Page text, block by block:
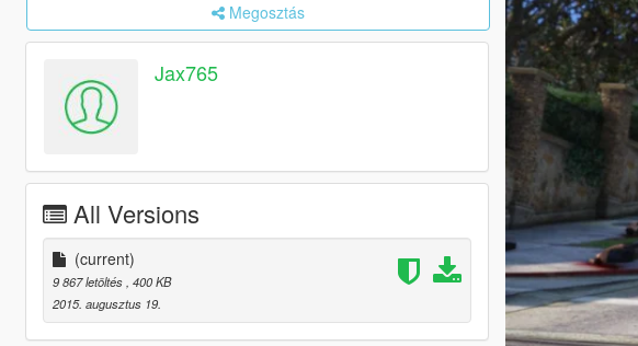
Megosztás
Jax765
All Versions
(current)
9 867 letöltés , 400 KB
2015. augusztus 19.